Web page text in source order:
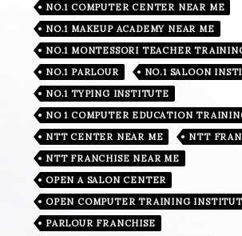
NO.1 COMPUTER CENTER NEAR ME
NO.1 MAKEUP ACADEMY NEAR ME
NO.1 MONTESSORI TEACHER
NO.1 PARLOUR
NO.1 SALOON
NO.1 TYPING INSTITUTE
NO 1 COMPUTER EDUCATION
NTT CENTER NEAR ME
NTT
NTT FRANCHISE NEAR ME
OPEN A SALON CENTER
OPEN COMPUTER TRAINING
PARLOUR FRANCHISE